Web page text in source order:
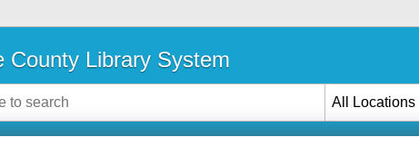
County Library System
All Locations